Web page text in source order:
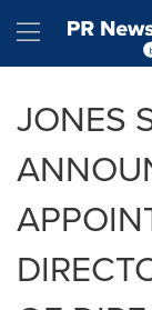
Hamburger
JONES